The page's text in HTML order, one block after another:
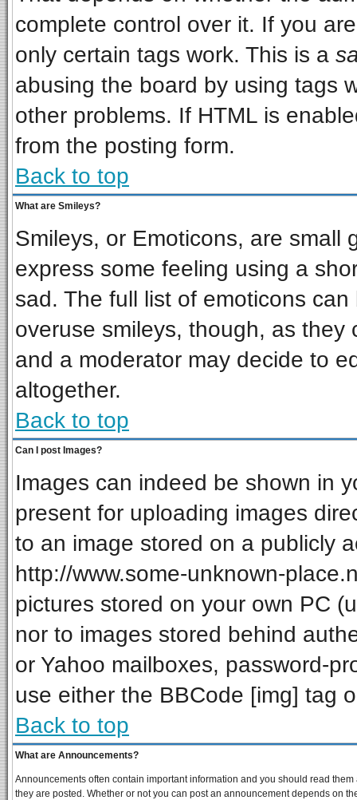
complete control over it. If you
only certain tags work. This is a
abusing the board by using tags
other problems. If HTML is
from the posting form.
Back to top
What are Smileys?
Smileys, or Emoticons, are small
express some feeling using a
sad. The full list of emoticons
overuse smileys, though, as
and a moderator may decide to
altogether.
Back to top
Can I post Images?
Images can indeed be shown in
present for uploading images
to an image stored on a publicly
http://www.some-unknown-
pictures stored on your own PC
nor to images stored behind
or Yahoo mailboxes, password-
use either the BBCode [img] tag
Back to top
What are Announcements?
Announcements often contain important information and you should read
they are posted. Whether or not you can post an announcement depends on